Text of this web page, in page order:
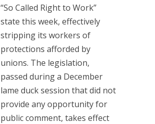
“So Called Right to Work”
state this week, effectively
stripping its workers of
protections afforded by
unions. The legislation,
passed during a December
lame duck session that did not
provide any opportunity for
public comment, takes effect